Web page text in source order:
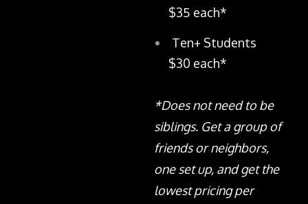
$35 each*
Ten+ Students
$30 each*
*Does not need to be
siblings. Get a group of
friends or neighbors,
one set up, and get the
lowest pricing per